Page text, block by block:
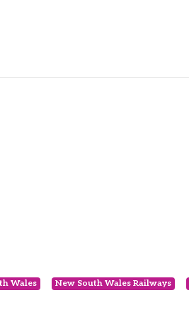
Wales New South Wales Railways